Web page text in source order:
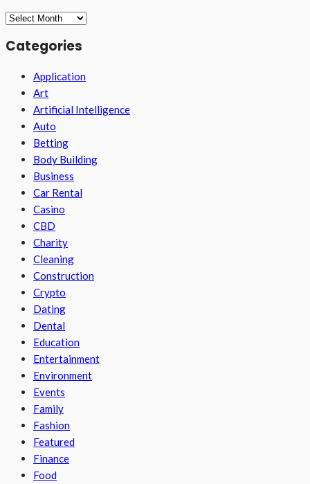
Archives
Categories
Application
Art
Artificial Intelligence
Auto
Betting
Body Building
Business
Car Rental
Casino
CBD
Charity
Cleaning
Construction
Crypto
Dating
Dental
Education
Entertainment
Environment
Events
Family
Fashion
Featured
Finance
Food